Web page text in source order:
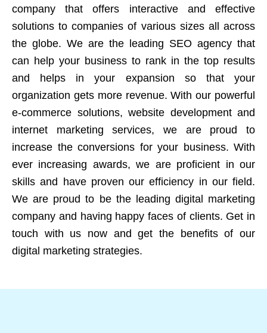
company that offers interactive and effective
solutions to companies of various sizes all across
the globe. We are the leading SEO agency that
can help your business to rank in the top results
and helps in your expansion so that your
organization gets more revenue. With our powerful
e-commerce solutions, website development and
internet marketing services, we are proud to
increase the conversions for your business. With
ever increasing awards, we are proficient in our
skills and have proven our efficiency in our field.
We are proud to be the leading digital marketing
company and having happy faces of clients. Get in
touch with us now and get the benefits of our
digital marketing strategies.